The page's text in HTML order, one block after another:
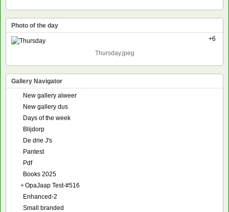
Photo of the day
+6
Thursday.jpeg
Gallery Navigator
New gallery alweer
New gallery dus
Days of the week
Blijdorp
De drie J's
Pantest
Pdf
Books 2025
+OpaJaap Test-#516
Enhanced-2
Small branded